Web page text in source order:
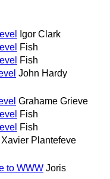
Igor Clark
Fish
Fish
John Hardy
Grahame Grieve
Fish
Fish
Xavier Plantefeve
to WWW Joris